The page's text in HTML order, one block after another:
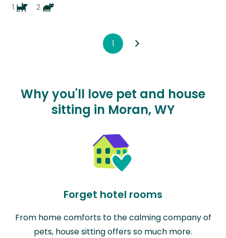
1
2
1
Why you'll love pet and house
sitting in Moran, WY
Forget hotel rooms
From home comforts to the calming company of
pets, house sitting offers so much more.